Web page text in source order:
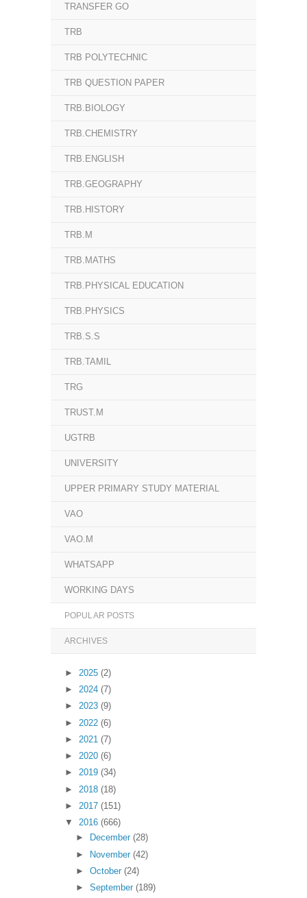
TRANSFER GO
TRB
TRB POLYTECHNIC
TRB QUESTION PAPER
TRB.BIOLOGY
TRB.CHEMISTRY
TRB.ENGLISH
TRB.GEOGRAPHY
TRB.HISTORY
TRB.M
TRB.MATHS
TRB.PHYSICAL EDUCATION
TRB.PHYSICS
TRB.S.S
TRB.TAMIL
TRG
TRUST.M
UGTRB
UNIVERSITY
UPPER PRIMARY STUDY MATERIAL
VAO
VAO.M
WHATSAPP
WORKING DAYS
POPULAR POSTS
ARCHIVES
► 2025 (2)
► 2024 (7)
► 2023 (9)
► 2022 (6)
► 2021 (7)
► 2020 (6)
► 2019 (34)
► 2018 (18)
► 2017 (151)
▼
2016 (666)
►
December (28)
► November (42)
► October (24)
► September (189)